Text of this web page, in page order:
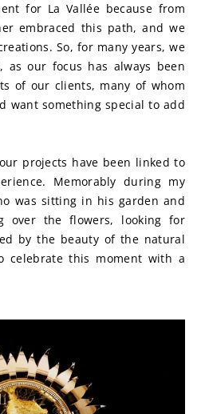
for La Vallée because from
embraced this path, and we
So, for many years, we
as our focus has always been
of our clients, many of whom
want something special to add
projects have been linked to
Memorably during my
was sitting in his garden and
over the flowers, looking for
by the beauty of the natural
celebrate this moment with a